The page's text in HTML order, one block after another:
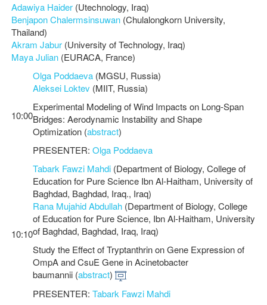
Adawiya Haider (Utechnology, Iraq)
Benjapon Chalermsinsuwan (Chulalongkorn University,
Thailand)
Akram Jabur (University of Technology, Iraq)
Maya Julian (EURACA, France)
10:00
Olga Poddaeva (MGSU, Russia)
Aleksei Loktev (MIIT, Russia)
Experimental Modeling of Wind Impacts on Long-Span
Bridges: Aerodynamic Instability and Shape
Optimization (abstract)
PRESENTER: Olga Poddaeva
10:10
Tabark Fawzi Mahdi (Department of Biology, College of
Education for Pure Science Ibn Al-Haitham, University of
Baghdad, Baghdad, Iraq., Iraq)
Rana Mujahid Abdullah (Department of Biology, College
of Education for Pure Science, Ibn Al-Haitham, University
of Baghdad, Baghdad, Iraq, Iraq)
Study the Effect of Tryptanthrin on Gene Expression of
OmpA and CsuE Gene in Acinetobacter
baumannii (abstract)
PRESENTER: Tabark Fawzi Mahdi